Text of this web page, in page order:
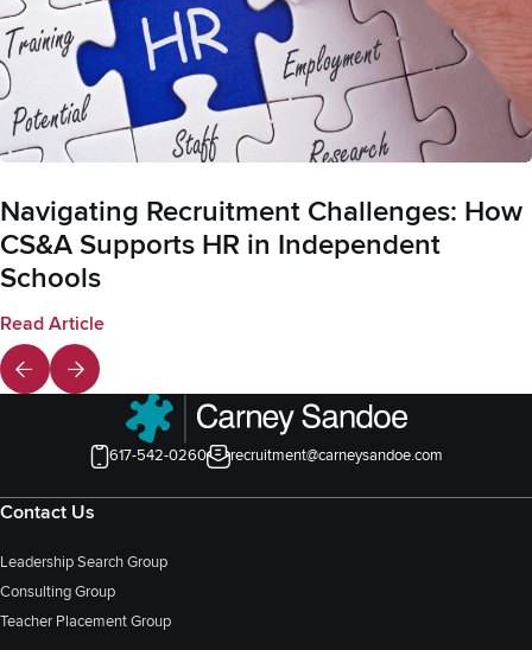
Navigating Recruitment Challenges: How
CS&A Supports HR in Independent
Schools
Read Article
617-542-0260 recruitment@carneysandoe.com
Contact Us
Leadership Search Group
Consulting Group
Teacher Placement Group